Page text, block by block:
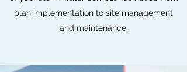
plan implementation to site management
and maintenance.